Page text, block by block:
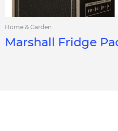
Home & Garden
Marshall Fridge